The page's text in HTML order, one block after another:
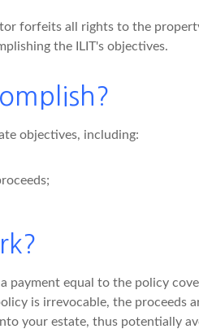
forfeits all rights to the
the ILIT's objectives.
objectives, including:
payment equal to the policy
is irrevocable, the proceeds
your estate, thus potentially